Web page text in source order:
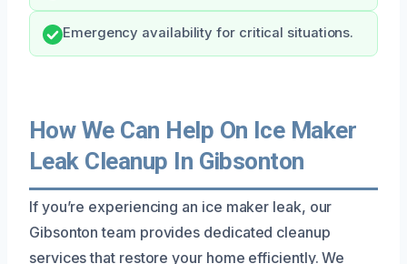
Emergency availability for critical situations.
How We Can Help On Ice Maker
Leak Cleanup In Gibsonton
If you’re experiencing an ice maker leak, our
Gibsonton team provides dedicated cleanup
services that restore your home efficiently. We